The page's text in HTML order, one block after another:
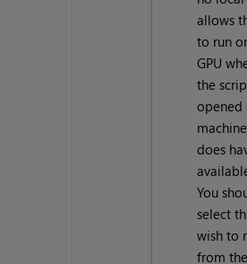
allows
to run
GPU
the
opened
does
You
select
wish to
from